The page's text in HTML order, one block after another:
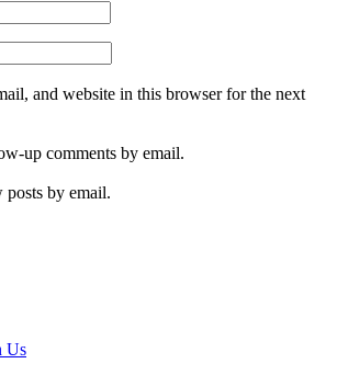
and website in this browser for the next
up comments by email.
by email.
Us